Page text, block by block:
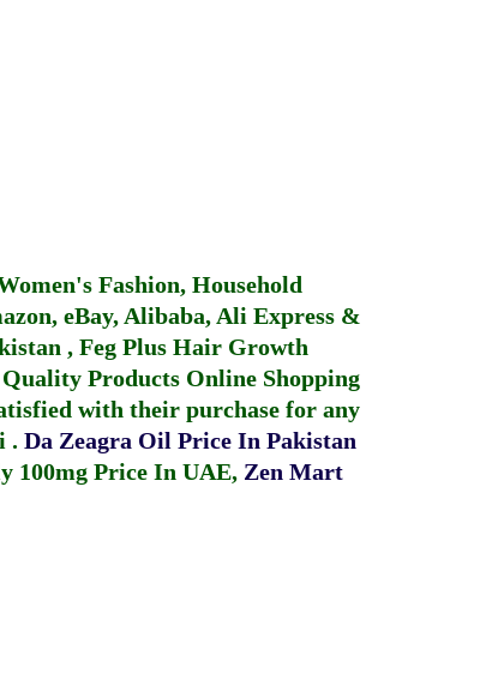
Fashion, Household
eBay, Alibaba, Ali Express &
, Feg Plus Hair Growth
Products Online Shopping
with their purchase for any
. Da Zeagra Oil Price In Pakistan
100mg Price In UAE, Zen Mart